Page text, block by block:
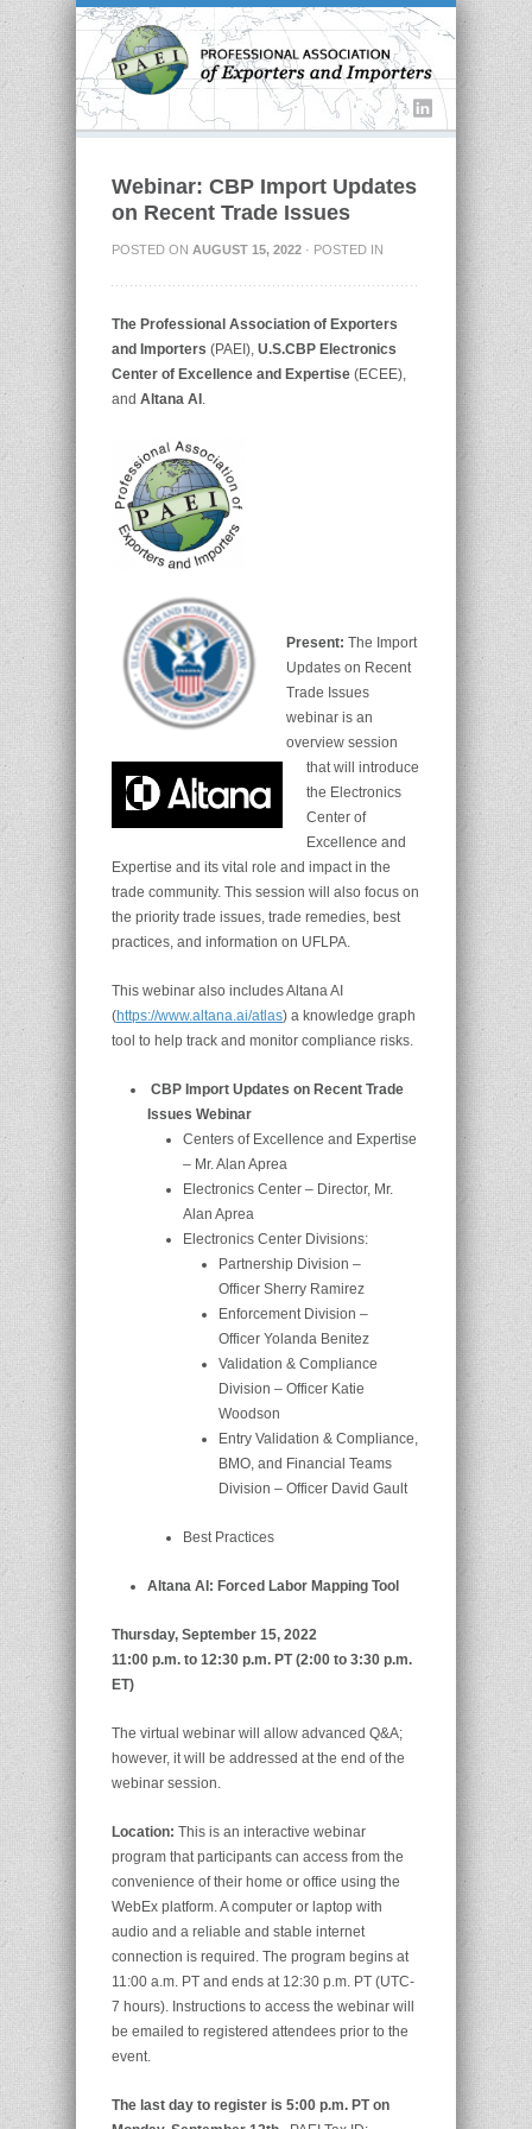
Webinar: CBP Import Updates
on Recent Trade Issues
POSTED ON AUGUST 15, 2022 · POSTED IN
The Professional Association of Exporters
and Importers (PAEI), U.S.CBP Electronics
Center of Excellence and Expertise (ECEE),
and Altana AI .
Present: The Import
Updates on Recent
Trade Issues
webinar is an
overview session
that will introduce
the Electronics
Center of
Excellence and
Expertise and its vital role and impact in the
trade community. This session will also focus on
the priority trade issues, trade remedies, best
practices, and information on UFLPA.
This webinar also includes Altana AI
(https://www.altana.ai/atlas) a knowledge graph
tool to help track and monitor compliance risks.
CBP Import Updates on Recent Trade
Issues Webinar
Centers of Excellence and Expertise
– Mr. Alan Aprea
Electronics Center – Director, Mr.
Alan Aprea
Electronics Center Divisions:
Partnership Division –
Officer Sherry Ramirez
Enforcement Division –
Officer Yolanda Benitez
Validation & Compliance
Division – Officer Katie
Woodson
Entry Validation & Compliance,
BMO, and Financial Teams
Division – Officer David Gault
Best Practices
Altana AI: Forced Labor Mapping Tool
Thursday, September 15, 2022
11:00 p.m. to 12:30 p.m. PT (2:00 to 3:30 p.m.
ET)
The virtual webinar will allow advanced Q&A;
however, it will be addressed at the end of the
webinar session.
Location: This is an interactive webinar
program that participants can access from the
convenience of their home or office using the
WebEx platform. A computer or laptop with
audio and a reliable and stable internet
connection is required. The program begins at
11:00 a.m. PT and ends at 12:30 p.m. PT (UTC-
7 hours). Instructions to access the webinar will
be emailed to registered attendees prior to the
event.
The last day to register is 5:00 p.m. PT on